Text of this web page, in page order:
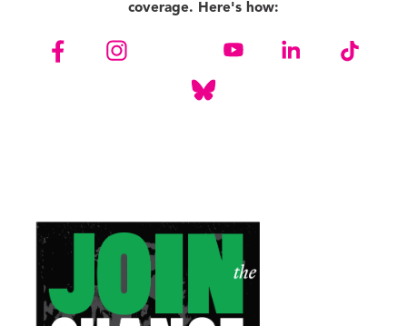
coverage. Here's how: